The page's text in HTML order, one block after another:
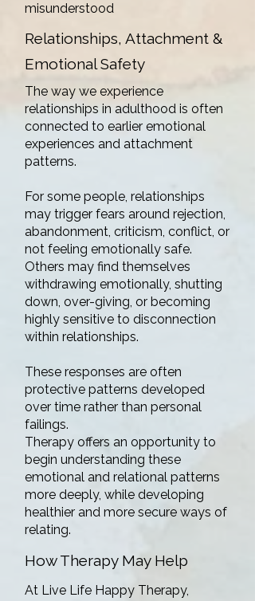
misunderstood
Relationships, Attachment &
Emotional Safety
The way we experience
relationships in adulthood is often
connected to earlier emotional
experiences and attachment
patterns.
For some people, relationships
may trigger fears around rejection,
abandonment, criticism, conflict, or
not feeling emotionally safe.
Others may find themselves
withdrawing emotionally, shutting
down, over-giving, or becoming
highly sensitive to disconnection
within relationships.
These responses are often
protective patterns developed
over time rather than personal
failings.
Therapy offers an opportunity to
begin understanding these
emotional and relational patterns
more deeply, while developing
healthier and more secure ways of
relating.
How Therapy May Help
At Live Life Happy Therapy,